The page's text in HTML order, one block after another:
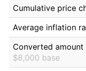
Cumulative price
Average inflation
Converted amount
$8,000 base